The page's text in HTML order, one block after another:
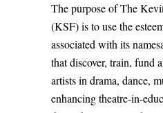
The purpose of The
(KSF) is to use the
associated with its
that discover, train, fund
artists in drama, dance,
enhancing theatre-in-